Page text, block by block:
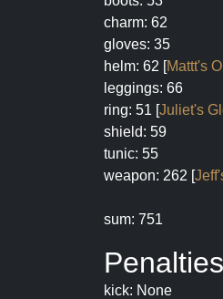
charm: 62
gloves: 35
helm: 62 [Mattt's
leggings: 66
ring: 51 [Juliet's
shield: 59
tunic: 55
weapon: 262 [
sum: 751
Penalties
kick: None